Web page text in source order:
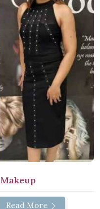
Read More